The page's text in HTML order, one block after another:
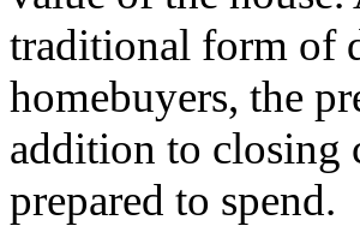
traditional form of
homebuyers, the
addition to closing
prepared to spend.